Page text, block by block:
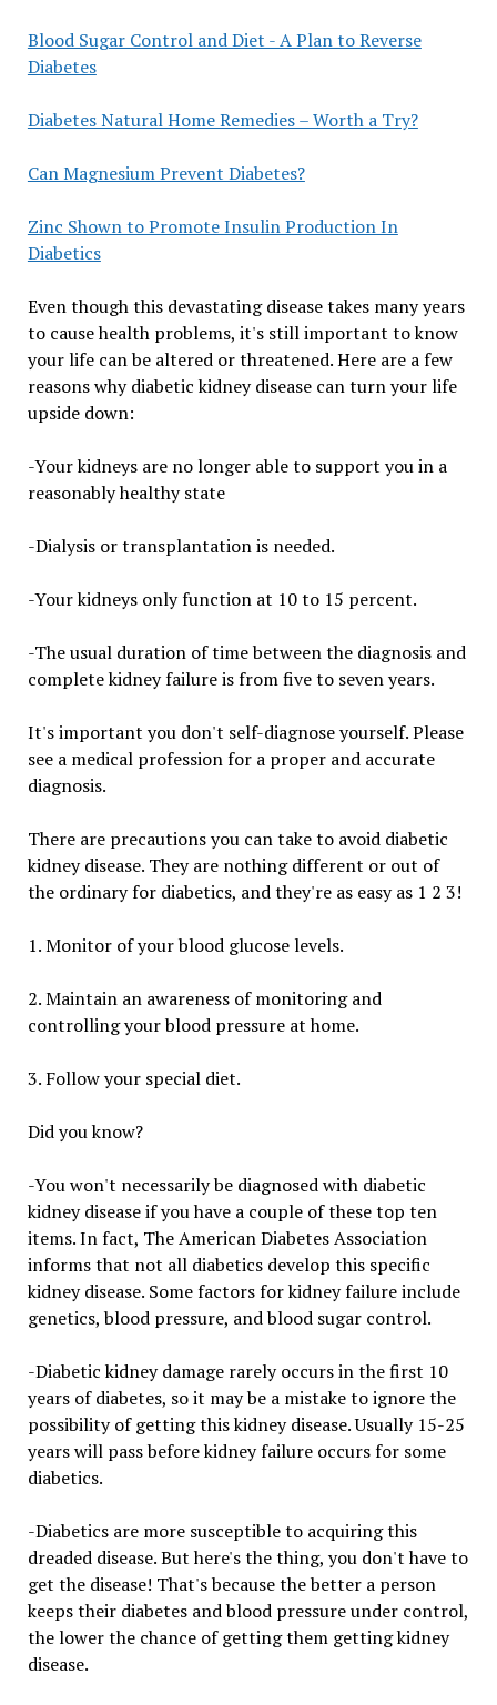
Blood Sugar Control and Diet - A Plan to Reverse
Diabetes
Diabetes Natural Home Remedies – Worth a Try?
Can Magnesium Prevent Diabetes?
Zinc Shown to Promote Insulin Production In
Diabetics
Even though this devastating disease takes many years
to cause health problems, it's still important to know
your life can be altered or threatened. Here are a few
reasons why diabetic kidney disease can turn your life
upside down:
-Your kidneys are no longer able to support you in a
reasonably healthy state
-Dialysis or transplantation is needed.
-Your kidneys only function at 10 to 15 percent.
-The usual duration of time between the diagnosis and
complete kidney failure is from five to seven years.
It's important you don't self-diagnose yourself. Please
see a medical profession for a proper and accurate
diagnosis.
There are precautions you can take to avoid diabetic
kidney disease. They are nothing different or out of
the ordinary for diabetics, and they're as easy as 1 2 3!
1. Monitor of your blood glucose levels.
2. Maintain an awareness of monitoring and
controlling your blood pressure at home.
3. Follow your special diet.
Did you know?
-You won't necessarily be diagnosed with diabetic
kidney disease if you have a couple of these top ten
items. In fact, The American Diabetes Association
informs that not all diabetics develop this specific
kidney disease. Some factors for kidney failure include
genetics, blood pressure, and blood sugar control.
-Diabetic kidney damage rarely occurs in the first 10
years of diabetes, so it may be a mistake to ignore the
possibility of getting this kidney disease. Usually 15-25
years will pass before kidney failure occurs for some
diabetics.
-Diabetics are more susceptible to acquiring this
dreaded disease. But here's the thing, you don't have to
get the disease! That's because the better a person
keeps their diabetes and blood pressure under control,
the lower the chance of getting them getting kidney
disease.